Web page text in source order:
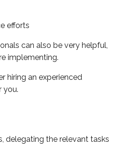
efforts
can also be very helpful,
implementing.
hiring an experienced
you.
delegating the relevant tasks